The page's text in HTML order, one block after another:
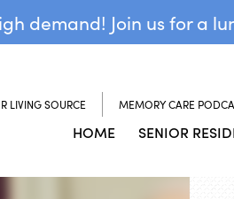
demand! Join us for a
LIVING SOURCE MEMORY CARE
HOME SENIOR